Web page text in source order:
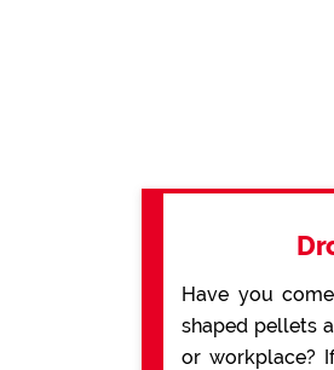
Have you
shaped pellets
or workplace?